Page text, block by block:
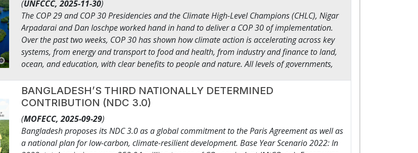
(UNFCCC,2025-11-30)
The COP 29 and COP 30 Presidencies and the Climate High-Level Champions (CHLC), Nigar
Arpadarai and Dan Ioschpe worked hand in hand to deliver a COP 30 of implementation.
Over the past two weeks, COP 30 has shown how climate action is accelerating across key
systems, from energy and transport to food and health, from industry and finance to land,
ocean, and education, with clear benefits to people and nature. All levels of governments,
this COP to present work already underway, show how pledges and plans are turning into
delivery, and how implementation can be accelerated by working together. This is what
quadrupling of sustainable fuels by 2035, and developing countries leading the race on
industrial decarbonisation. Tens of thousands of electric vehicles, thousands of gigawatts of
renewable energy, hundreds of clean industrial projects, novel carbon removal technologies.
BANGLADESH’S THIRD NATIONALLY DETERMINED
CONTRIBUTION (NDC 3.0)
(MOFECC,2025-09-29)
Bangladesh proposes its NDC 3.0 as a global commitment to the Paris Agreement as well as
a national plan for low-carbon, climate-resilient development. Base Year Scenario 2022: In